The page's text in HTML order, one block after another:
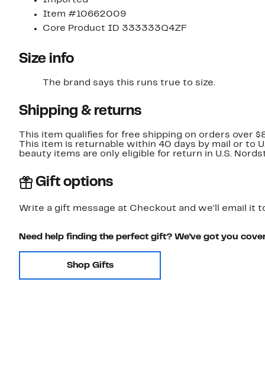
Item #10662009
Core Product ID 333333Q4ZF
Size info
The brand says this runs true to size.​
Shipping & returns
This item qualifies for free shipping on orders over
This item is returnable within 40 days by mail or to
beauty items are only eligible for return in U.S.
Gift options
Write a gift message at Checkout and we'll email it
Need help finding the perfect gift? We've got you
Shop Gifts